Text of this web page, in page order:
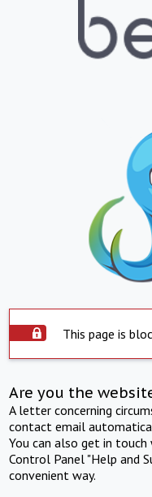
This page is
Are you the
A letter concerning
contact email
You can also get in
Control Panel "Help and
convenient way.